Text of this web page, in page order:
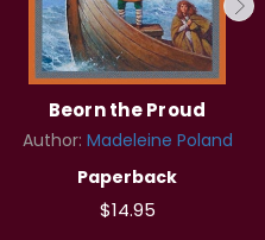
Beorn the Proud
Author: Madeleine Poland
Paperback
$14.95